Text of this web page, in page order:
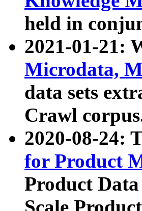
held in
2021-01-21:
Microdata,
data sets
Crawl
2020-08-24:
for Product
Product